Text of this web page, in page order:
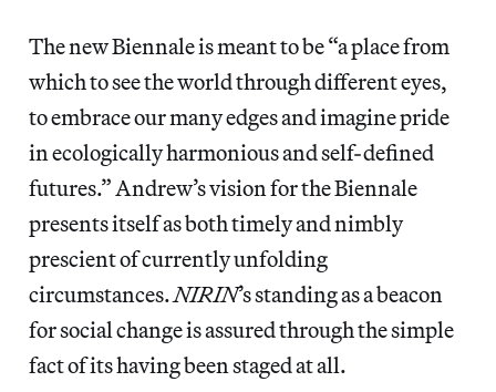
The new Biennale is meant to be “a place from
which to see the world through different eyes,
to embrace our many edges and imagine pride
in ecologically harmonious and self-defined
futures.” Andrew’s vision for the Biennale
presents itself as both timely and nimbly
prescient of currently unfolding
circumstances.NIRIN’s standing as a beacon
for social change is assured through the simple
fact of its having been staged at all.